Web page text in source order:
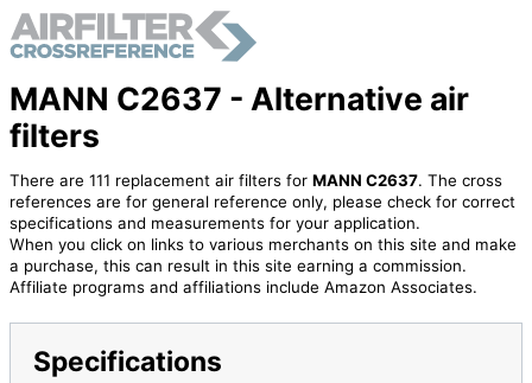
MANN C2637 - Alternative air
filters
There are 111 replacement air filters for MANN C2637. The cross
references are for general reference only, please check for correct
specifications and measurements for your application.
When you click on links to various merchants on this site and make
a purchase, this can result in this site earning a commission.
Affiliate programs and affiliations include Amazon Associates.
Specifications